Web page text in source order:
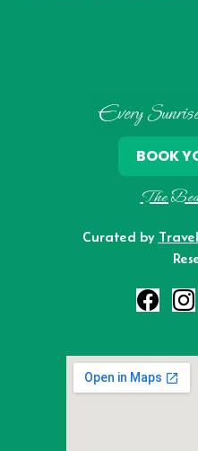
Every
The
Curated by
BOOK